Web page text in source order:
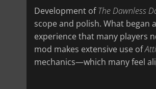
Development ofThe Dawnless
scope and polish. What began
experience that many players
mod makes extensive use of
mechanics—which many feel